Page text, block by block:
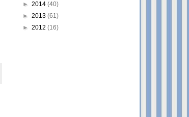
► 2014 (40)
► 2013 (61)
► 2012 (16)